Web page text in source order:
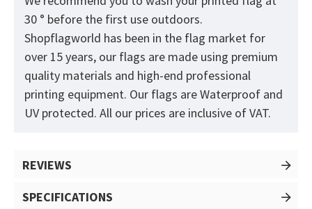
30 ° before the first use outdoors.
Shopflagworld has been in the flag market for
over 15 years, our flags are made using premium
quality materials and high-end professional
printing equipment. Our flags are Waterproof and
UV protected. All our prices are inclusive of VAT.
REVIEWS
SPECIFICATIONS